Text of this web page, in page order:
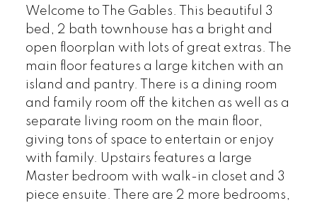
Welcome to The Gables. This beautiful 3
bed, 2 bath townhouse has a bright and
open floorplan with lots of great extras. The
main floor features a large kitchen with an
island and pantry. There is a dining room
and family room off the kitchen as well as a
separate living room on the main floor,
giving tons of space to entertain or enjoy
with family. Upstairs features a large
Master bedroom with walk-in closet and 3
piece ensuite. There are 2 more bedrooms,